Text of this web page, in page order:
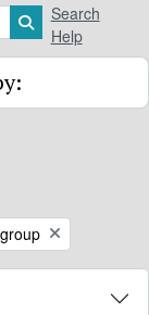
Search in
Search
Help